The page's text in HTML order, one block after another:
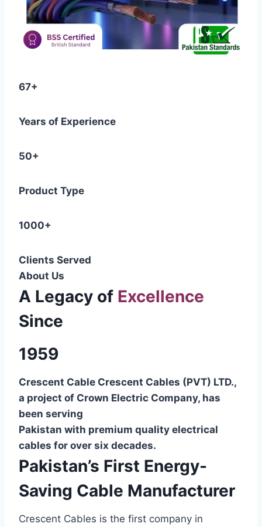
67+
Years of Experience
50+
Product Type
1000+
Clients Served
About Us
A Legacy of Excellence
Since
1959
Crescent Cable Crescent Cables (PVT) LTD.,
a project of Crown Electric Company, has
been serving
Pakistan with premium quality electrical
cables for over six decades.
Pakistan’s First Energy-
Saving Cable Manufacturer
Crescent Cables is the first company in